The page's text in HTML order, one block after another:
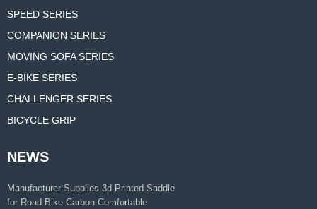
SPEED SERIES
COMPANION SERIES
MOVING SOFA SERIES
E-BIKE SERIES
CHALLENGER SERIES
BICYCLE GRIP
NEWS
for Road Bike Carbon Comfortable
Lightweight Bike Saddle Seat